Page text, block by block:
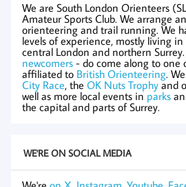
We are South London Orienteers
Amateur Sports Club. We arrange
orienteering and trail running. We
levels of experience, mostly living
central London and northern Surrey.
newcomers - do come along to one
affiliated to British Orienteering.
City Race, the OK Nuts Trophy and
well as more local events in parks
the capital and parts of Surrey.
WE'RE ON SOCIAL MEDIA